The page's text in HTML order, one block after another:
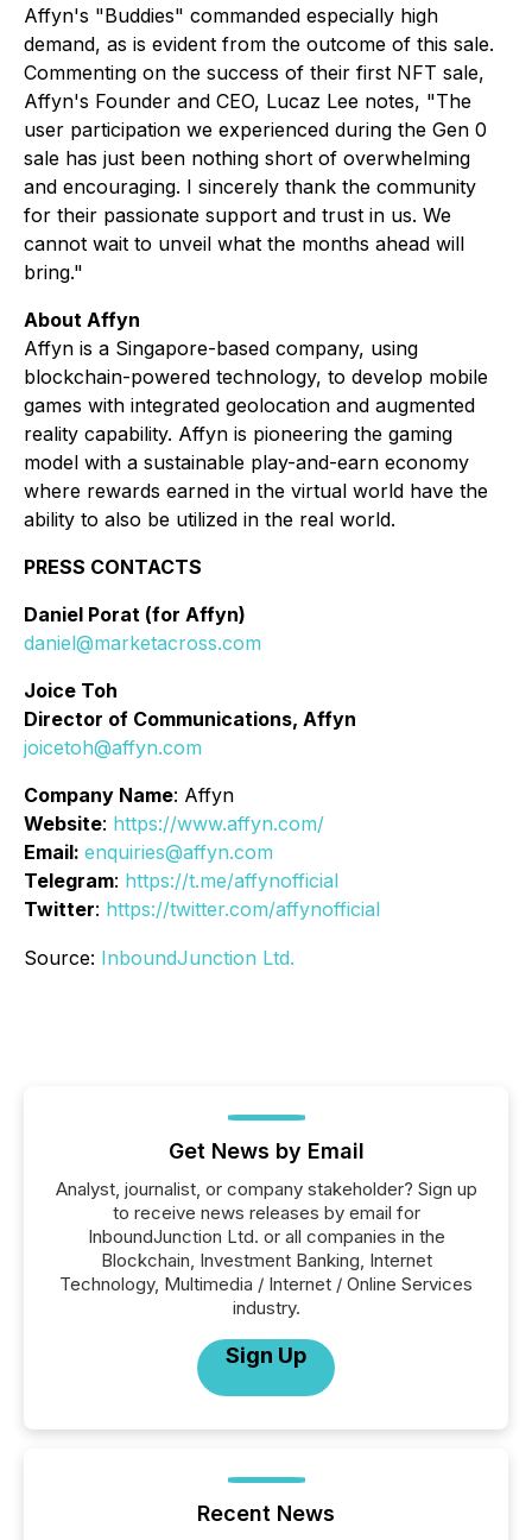
Affyn's "Buddies" commanded especially high
demand, as is evident from the outcome of this sale.
Commenting on the success of their first NFT sale,
Affyn's Founder and CEO, Lucaz Lee notes, "The
user participation we experienced during the Gen 0
sale has just been nothing short of overwhelming
and encouraging. I sincerely thank the community
for their passionate support and trust in us. We
cannot wait to unveil what the months ahead will
bring."
About Affyn
Affyn is a Singapore-based company, using
blockchain-powered technology, to develop mobile
games with integrated geolocation and augmented
reality capability. Affyn is pioneering the gaming
model with a sustainable play-and-earn economy
where rewards earned in the virtual world have the
ability to also be utilized in the real world.
PRESS CONTACTS
Daniel Porat (for Affyn)
daniel@marketacross.com
Joice Toh
Director of Communications, Affyn
joicetoh@affyn.com
Company Name: Affyn
Website: https://www.affyn.com/
Email: enquiries@affyn.com
Telegram: https://t.me/affynofficial
Twitter: https://twitter.com/affynofficial
Source: InboundJunction Ltd.
Get News by Email
Analyst, journalist, or company stakeholder? Sign up
to receive news releases by email for
InboundJunction Ltd. or all companies in the
Blockchain, Investment Banking, Internet
Technology, Multimedia / Internet / Online Services
industry.
Sign Up
Recent News